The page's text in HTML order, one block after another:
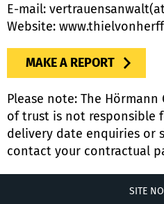
E-mail:
Website:
MAKE A REPORT
Please note: The
of trust is not responsible
delivery date enquiries or
contact your contractual
SITE